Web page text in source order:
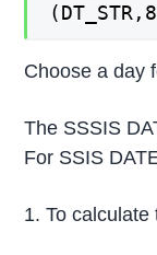
Choose a day
The SSSIS
For SSIS
1. To